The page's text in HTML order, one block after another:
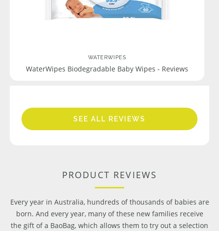
WATERWIPES
WaterWipes Biodegradable Baby Wipes - Reviews
SEE ALL REVIEWS
PRODUCT REVIEWS
Every year in Australia, hundreds of thousands of babies are
born. And every year, many of these new families receive
the gift of a BaoBag, which allows them to try out a selection